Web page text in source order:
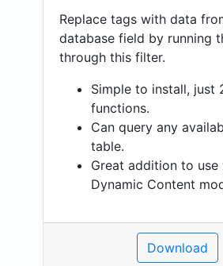
Replace tags with data
database field by running
through this filter.
Simple to install, just
functions.
Can query any
table.
Great addition to use
Dynamic Content
Download